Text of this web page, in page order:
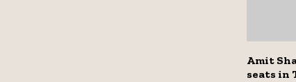
Amit
seats in